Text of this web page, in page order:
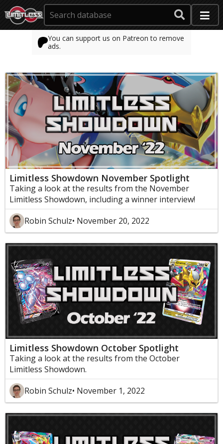
You can support us on Patreon to remove
ads.
Limitless Showdown November Spotlight
Taking a look at the results from the November
Limitless Showdown, including a winner interview!
Robin Schulz• November 20, 2022
Limitless Showdown October Spotlight
Taking a look at the results from the October
Limitless Showdown.
Robin Schulz• November 1, 2022